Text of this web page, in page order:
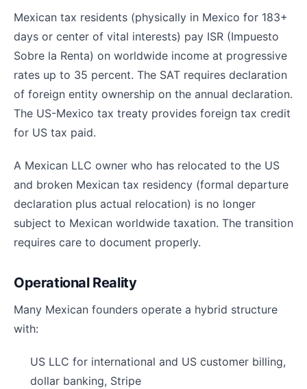
Mexican tax residents (physically in Mexico for 183+
days or center of vital interests) pay ISR (Impuesto
Sobre la Renta) on worldwide income at progressive
rates up to 35 percent. The SAT requires declaration
of foreign entity ownership on the annual declaration.
The US-Mexico tax treaty provides foreign tax credit
for US tax paid.
A Mexican LLC owner who has relocated to the US
and broken Mexican tax residency (formal departure
declaration plus actual relocation) is no longer
subject to Mexican worldwide taxation. The transition
requires care to document properly.
Operational Reality
Many Mexican founders operate a hybrid structure
with:
US LLC for international and US customer billing,
dollar banking, Stripe